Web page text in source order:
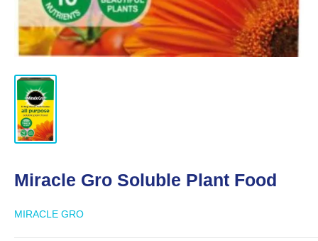
Miracle Gro Soluble Plant Food
MIRACLE GRO